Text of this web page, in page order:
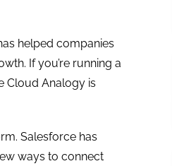
helped companies
If you’re running a
Cloud Analogy is
Salesforce has
ways to connect